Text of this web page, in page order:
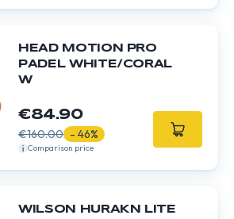
HEAD MOTION PRO
PADEL WHITE/CORAL
W
€84.90
€160.00 - 46%
Comparison price
WILSON HURAKN LITE